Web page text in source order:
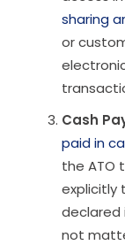
sharing
or
Cash
paid in
the ATO
explicitly
declared
not